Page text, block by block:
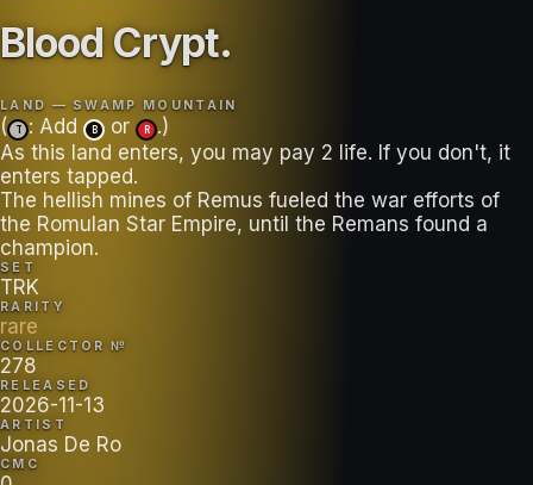
Blood Crypt.
LAND — SWAMP MOUNTAIN
( T : Add B or R
.)
As this land enters, you may pay 2 life. If you don't, it
enters tapped.
The hellish mines of Remus fueled the war efforts of
the Romulan Star Empire, until the Remans found a
champion.
SET
TRK
RARITY
rare
COLLECTOR №
278
RELEASED
2026-11-13
ARTIST
Jonas De Ro
CMC